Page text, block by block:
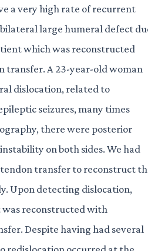
a very high rate of recurrent
large humeral defect
which was reconstructed
transfer. A 23-year-old woman
dislocation, related to
seizures, many times
there were posterior
on both sides. We had
transfer to reconstruct
Upon detecting dislocation,
reconstructed with
Despite having had several